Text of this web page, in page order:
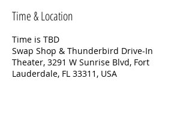
Time & Location
Time is TBD
Swap Shop & Thunderbird Drive-In
Theater, 3291 W Sunrise Blvd, Fort
Lauderdale, FL 33311, USA